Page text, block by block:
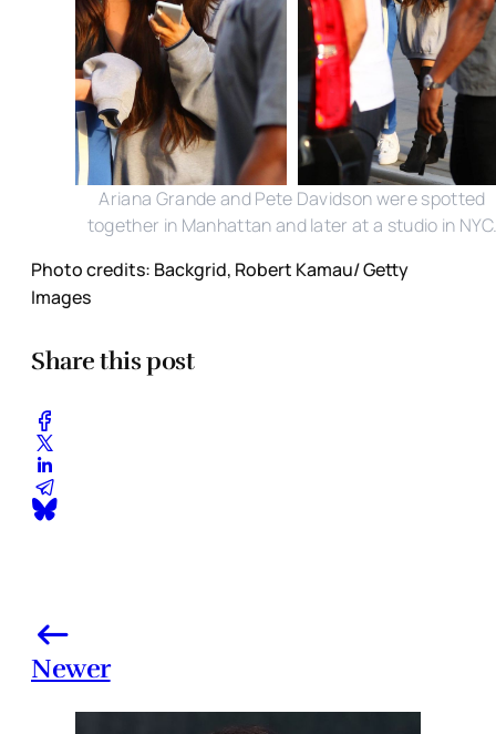
Ariana Grande and Pete Davidson were spotted
together in Manhattan and later at a studio in
Photo credits: Backgrid, Robert Kamau/ Getty
Images
Share this post
Newer